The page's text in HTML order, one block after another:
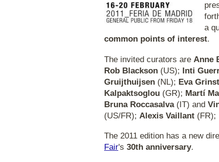
a
common points of interest.
The invited curators are Anne
Rob Blackson (US); Inti
Gruijthuijsen (NL); Eva
Kalpaktsoglou (GR); Martí
Bruna Roccasalva(IT) and
(US/FR); Alexis Vaillant (FR);
The 2011 edition has a new
Fair's 30th anniversary.